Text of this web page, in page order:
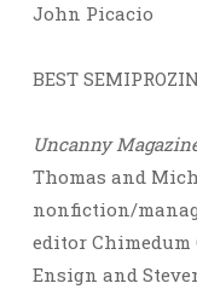
John Picacio
BEST
Uncanny
Thomas and
nonfiction/
editor Chimedum
Ensign and